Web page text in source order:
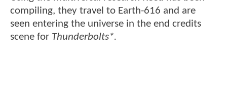
compiling, they travel to Earth-616 and are
seen entering the universe in the end credits
scene for Thunderbolts*.